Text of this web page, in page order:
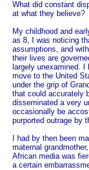
What did constant
at what they believe?
My childhood and
as 8, I was noticing
assumptions, and
their lives are
largely unexamined.
move to the United
under the grip of
that could accurately
disseminated a very
occasionally be
purported outrage by
I had by then been
maternal
African media was
a certain